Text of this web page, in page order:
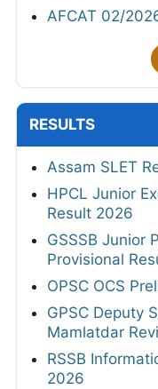
AFCAT 02/
RESULTS
Assam SLET
HPCL Junior
Result 2026
GSSSB Junior
Provisional
OPSC OCS
GPSC Deputy
Mamlatdar
RSSB
2026